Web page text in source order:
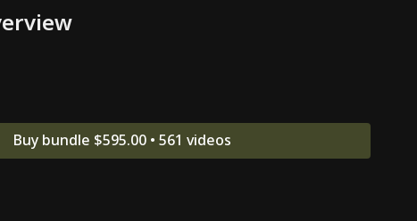
Buy bundle $595.00 • 561 videos